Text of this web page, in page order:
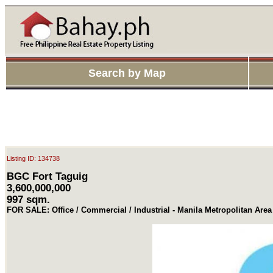
Search by Map
Listing ID: 134738
BGC Fort Taguig
3,600,000,000
997 sqm.
FOR SALE: Office / Commercial / Industrial - Manila Metropolitan